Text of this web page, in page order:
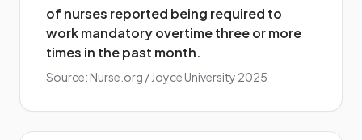
of nurses reported being required to
work mandatory overtime three or more
times in the past month.
Source: Nurse.org / Joyce University 2025